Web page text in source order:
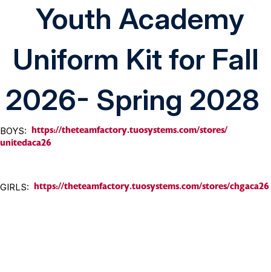
Youth Academy
Uniform Kit for Fall
2026- Spring 2028
BOYS: https://theteamfactory.tuosystems.com/stores/
unitedaca26
GIRLS: https://theteamfactory.tuosystems.com/stores/chgaca26